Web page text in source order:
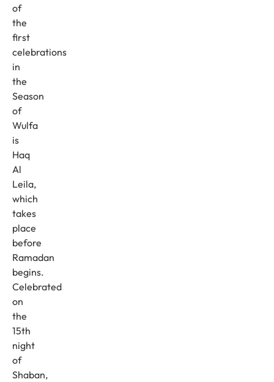
of
the
first
celebrations
in
the
Season
of
Wulfa
is
Haq
Al
Leila,
which
takes
place
before
Ramadan
begins.
Celebrated
on
the
15th
night
of
Shaban,